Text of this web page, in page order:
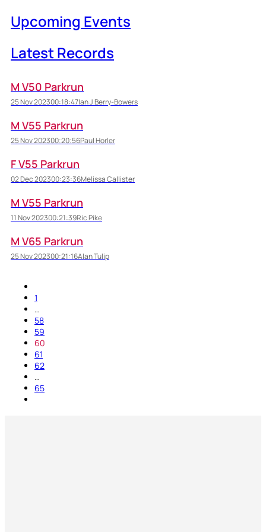
Upcoming Events
Latest Records
M V50 Parkrun
25 Nov 202300:18:47Ian J Berry-Bowers
M V55 Parkrun
25 Nov 202300:20:56Paul Horler
F V55 Parkrun
02 Dec 202300:23:36Melissa Callister
M V55 Parkrun
11 Nov 202300:21:39Ric Pike
M V65 Parkrun
25 Nov 202300:21:16Alan Tulip
1
…
58
59
60
61
62
…
65